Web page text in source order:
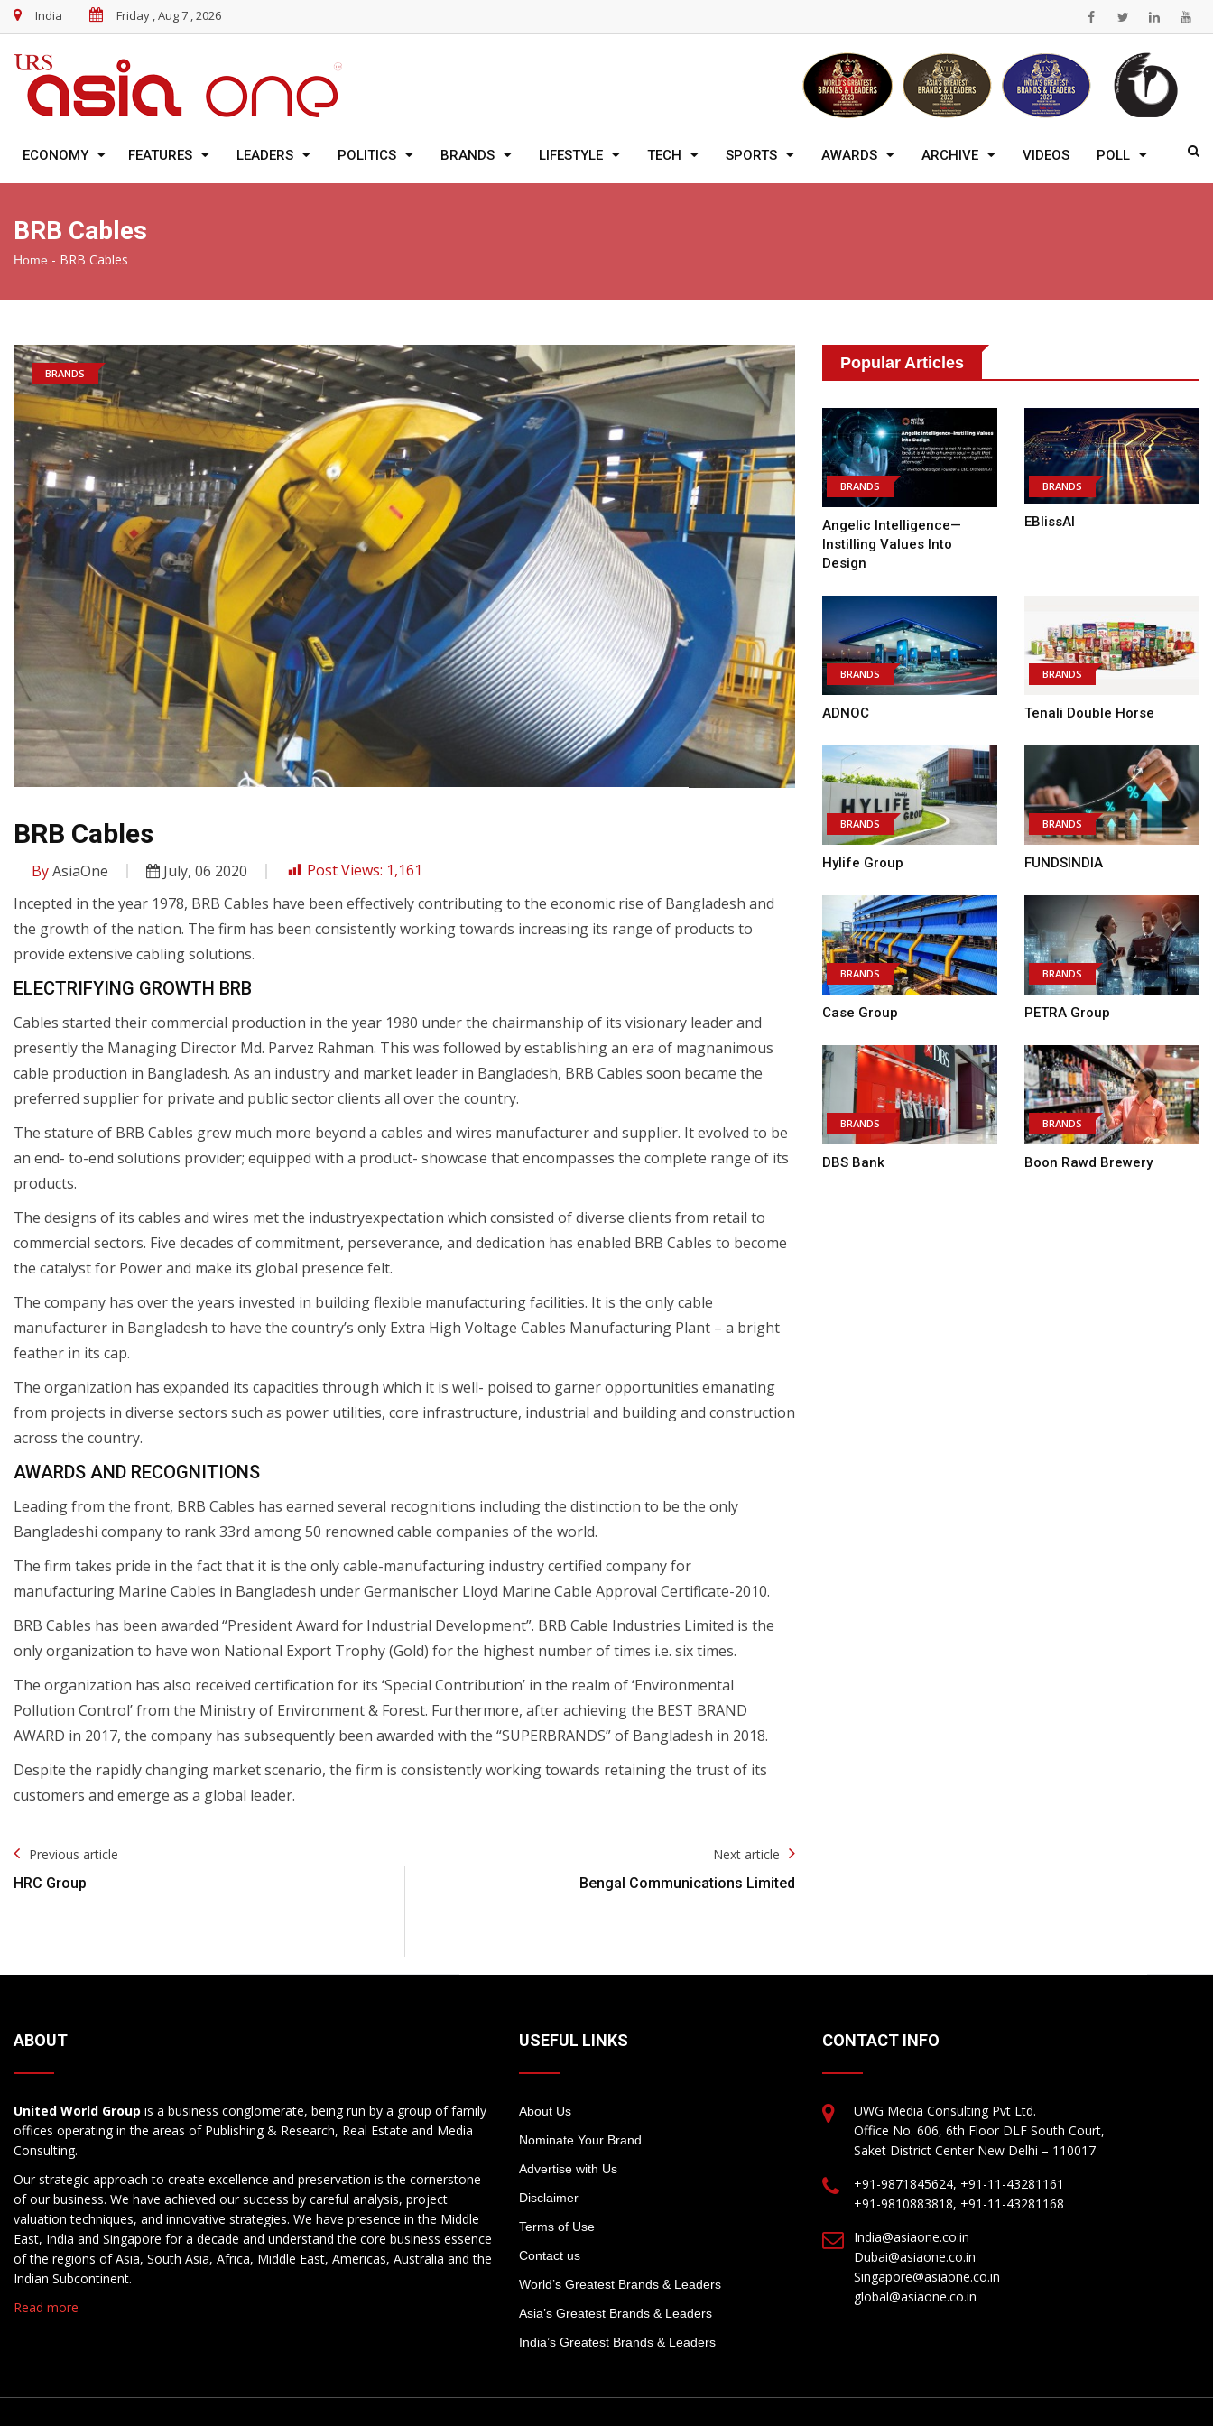
India Friday , Aug 7 , 2026
ECONOMY FEATURES LEADERS POLITICS BRANDS LIFESTYLE TECH SPORTS AWARDS ARCHIVE VIDEOS POLL
BRB Cables
Home - BRB Cables
BRANDS
BRB Cables
ByAsiaOne July, 06 2020 Post Views: 1,161
Incepted in the year 1978, BRB Cables have been effectively contributing to the economic rise of Bangladesh and
the growth of the nation. The firm has been consistently working towards increasing its range of products to
provide extensive cabling solutions.
ELECTRIFYING GROWTH BRB
Cables started their commercial production in the year 1980 under the chairmanship of its visionary leader and
presently the Managing Director Md. Parvez Rahman. This was followed by establishing an era of magnanimous
cable production in Bangladesh. As an industry and market leader in Bangladesh, BRB Cables soon became the
preferred supplier for private and public sector clients all over the country.
The stature of BRB Cables grew much more beyond a cables and wires manufacturer and supplier. It evolved to be
an end- to-end solutions provider; equipped with a product- showcase that encompasses the complete range of its
products.
The designs of its cables and wires met the industryexpectation which consisted of diverse clients from retail to
commercial sectors. Five decades of commitment, perseverance, and dedication has enabled BRB Cables to become
the catalyst for Power and make its global presence felt.
The company has over the years invested in building flexible manufacturing facilities. It is the only cable
manufacturer in Bangladesh to have the country’s only Extra High Voltage Cables Manufacturing Plant – a bright
feather in its cap.
The organization has expanded its capacities through which it is well- poised to garner opportunities emanating
from projects in diverse sectors such as power utilities, core infrastructure, industrial and building and construction
across the country.
AWARDS AND RECOGNITIONS
Leading from the front, BRB Cables has earned several recognitions including the distinction to be the only
Bangladeshi company to rank 33rd among 50 renowned cable companies of the world.
The firm takes pride in the fact that it is the only cable-manufacturing industry certified company for
manufacturing Marine Cables in Bangladesh under Germanischer Lloyd Marine Cable Approval Certificate-2010.
BRB Cables has been awarded “President Award for Industrial Development”. BRB Cable Industries Limited is the
only organization to have won National Export Trophy (Gold) for the highest number of times i.e. six times.
The organization has also received certification for its ‘Special Contribution’ in the realm of ‘Environmental
Pollution Control’ from the Ministry of Environment & Forest. Furthermore, after achieving the BEST BRAND
AWARD in 2017, the company has subsequently been awarded with the “SUPERBRANDS” of Bangladesh in 2018.
Despite the rapidly changing market scenario, the firm is consistently working towards retaining the trust of its
customers and emerge as a global leader.
Post
Navigation
Previous article
HRC Group
Next article
Bengal Communications Limited
Popular Articles
BRANDS
Angelic Intelligence—
Instilling Values Into
Design
BRANDS
EBlissAI
BRANDS
ADNOC
BRANDS
Tenali Double Horse
BRANDS
Hylife Group
BRANDS
FUNDSINDIA
BRANDS
Case Group
BRANDS
PETRA Group
BRANDS
DBS Bank
BRANDS
Boon Rawd Brewery
ABOUT
United World Group is a business conglomerate, being run by a group of family
offices operating in the areas of Publishing & Research, Real Estate and Media
Consulting.
Our strategic approach to create excellence and preservation is the cornerstone
of our business. We have achieved our success by careful analysis, project
valuation techniques, and innovative strategies. We have presence in the Middle
East, India and Singapore for a decade and understand the core business essence
of the regions of Asia, South Asia, Africa, Middle East, Americas, Australia and the
Indian Subcontinent.
Read more
USEFUL LINKS
About Us
Nominate Your Brand
Advertise with Us
Disclaimer
Terms of Use
Contact us
World’s Greatest Brands & Leaders
Asia’s Greatest Brands & Leaders
India’s Greatest Brands & Leaders
CONTACT INFO
UWG Media Consulting Pvt Ltd.
Office No. 606, 6th Floor DLF South Court,
Saket District Center New Delhi – 110017
+91-9871845624, +91-11-43281161
+91-9810883818, +91-11-43281168
India@asiaone.co.in
Dubai@asiaone.co.in
Singapore@asiaone.co.in
global@asiaone.co.in